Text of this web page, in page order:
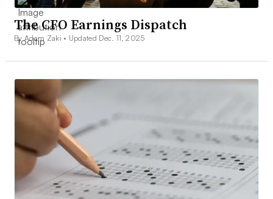
The CFO Earnings Dispatch
By Adam Zaki • Updated Dec. 11, 2025